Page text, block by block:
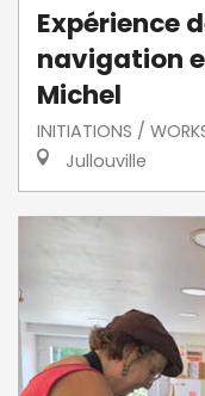
Expérience
navigation
Michel
INITIATIONS /
Jullouville